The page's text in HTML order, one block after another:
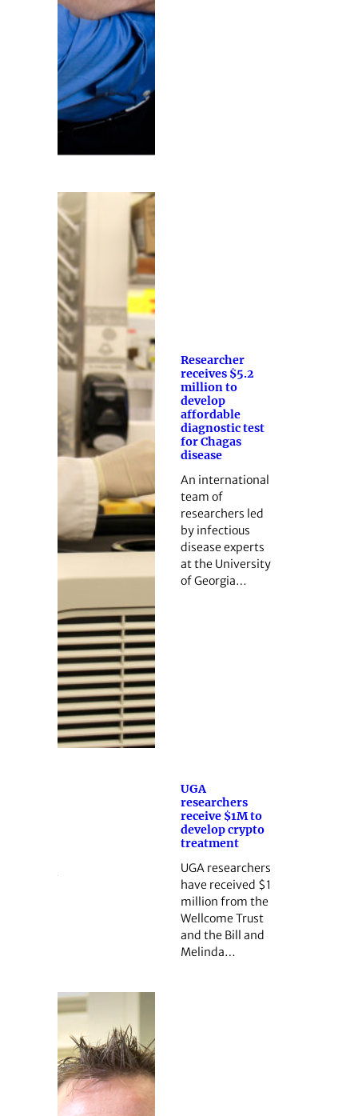
Researcher
receives $5.2
million to
develop
affordable
diagnostic test
for Chagas
disease
An international
team of
researchers led
by infectious
disease experts
at the University
of Georgia…
UGA
researchers
receive $1M to
develop crypto
treatment
UGA researchers
have received $1
million from the
Wellcome Trust
and the Bill and
Melinda…